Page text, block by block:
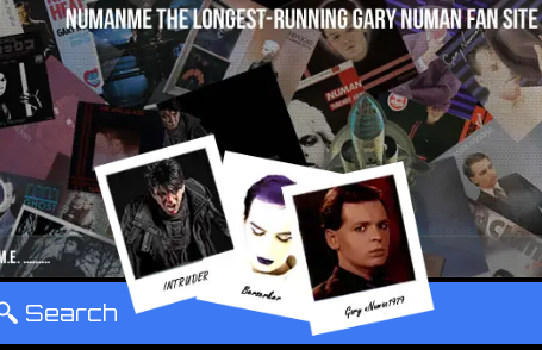
Search